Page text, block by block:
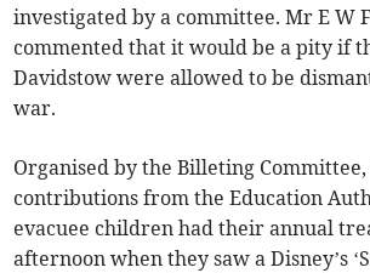
investigated by a committee. Mr E W
commented that it would be a pity if
Davidstow were allowed to be
war.
Organised by the Billeting
contributions from the Education
evacuee children had their annual
afternoon when they saw a Disney’s